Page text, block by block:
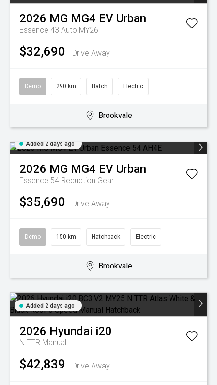
2026 MG MG4 EV Urban
Essence 43 Auto MY26
$32,690 Drive Away
Demo 290 km Hatch Electric
Brookvale
Added 2 days ago
2026 MG MG4 EV Urban
Essence 54 Reduction Gear
$35,690 Drive Away
Demo 150 km Hatchback Electric
Brookvale
Added 2 days ago
2026 Hyundai i20
N TTR Manual
$42,839 Drive Away